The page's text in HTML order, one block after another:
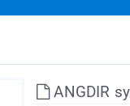
ANGDIR